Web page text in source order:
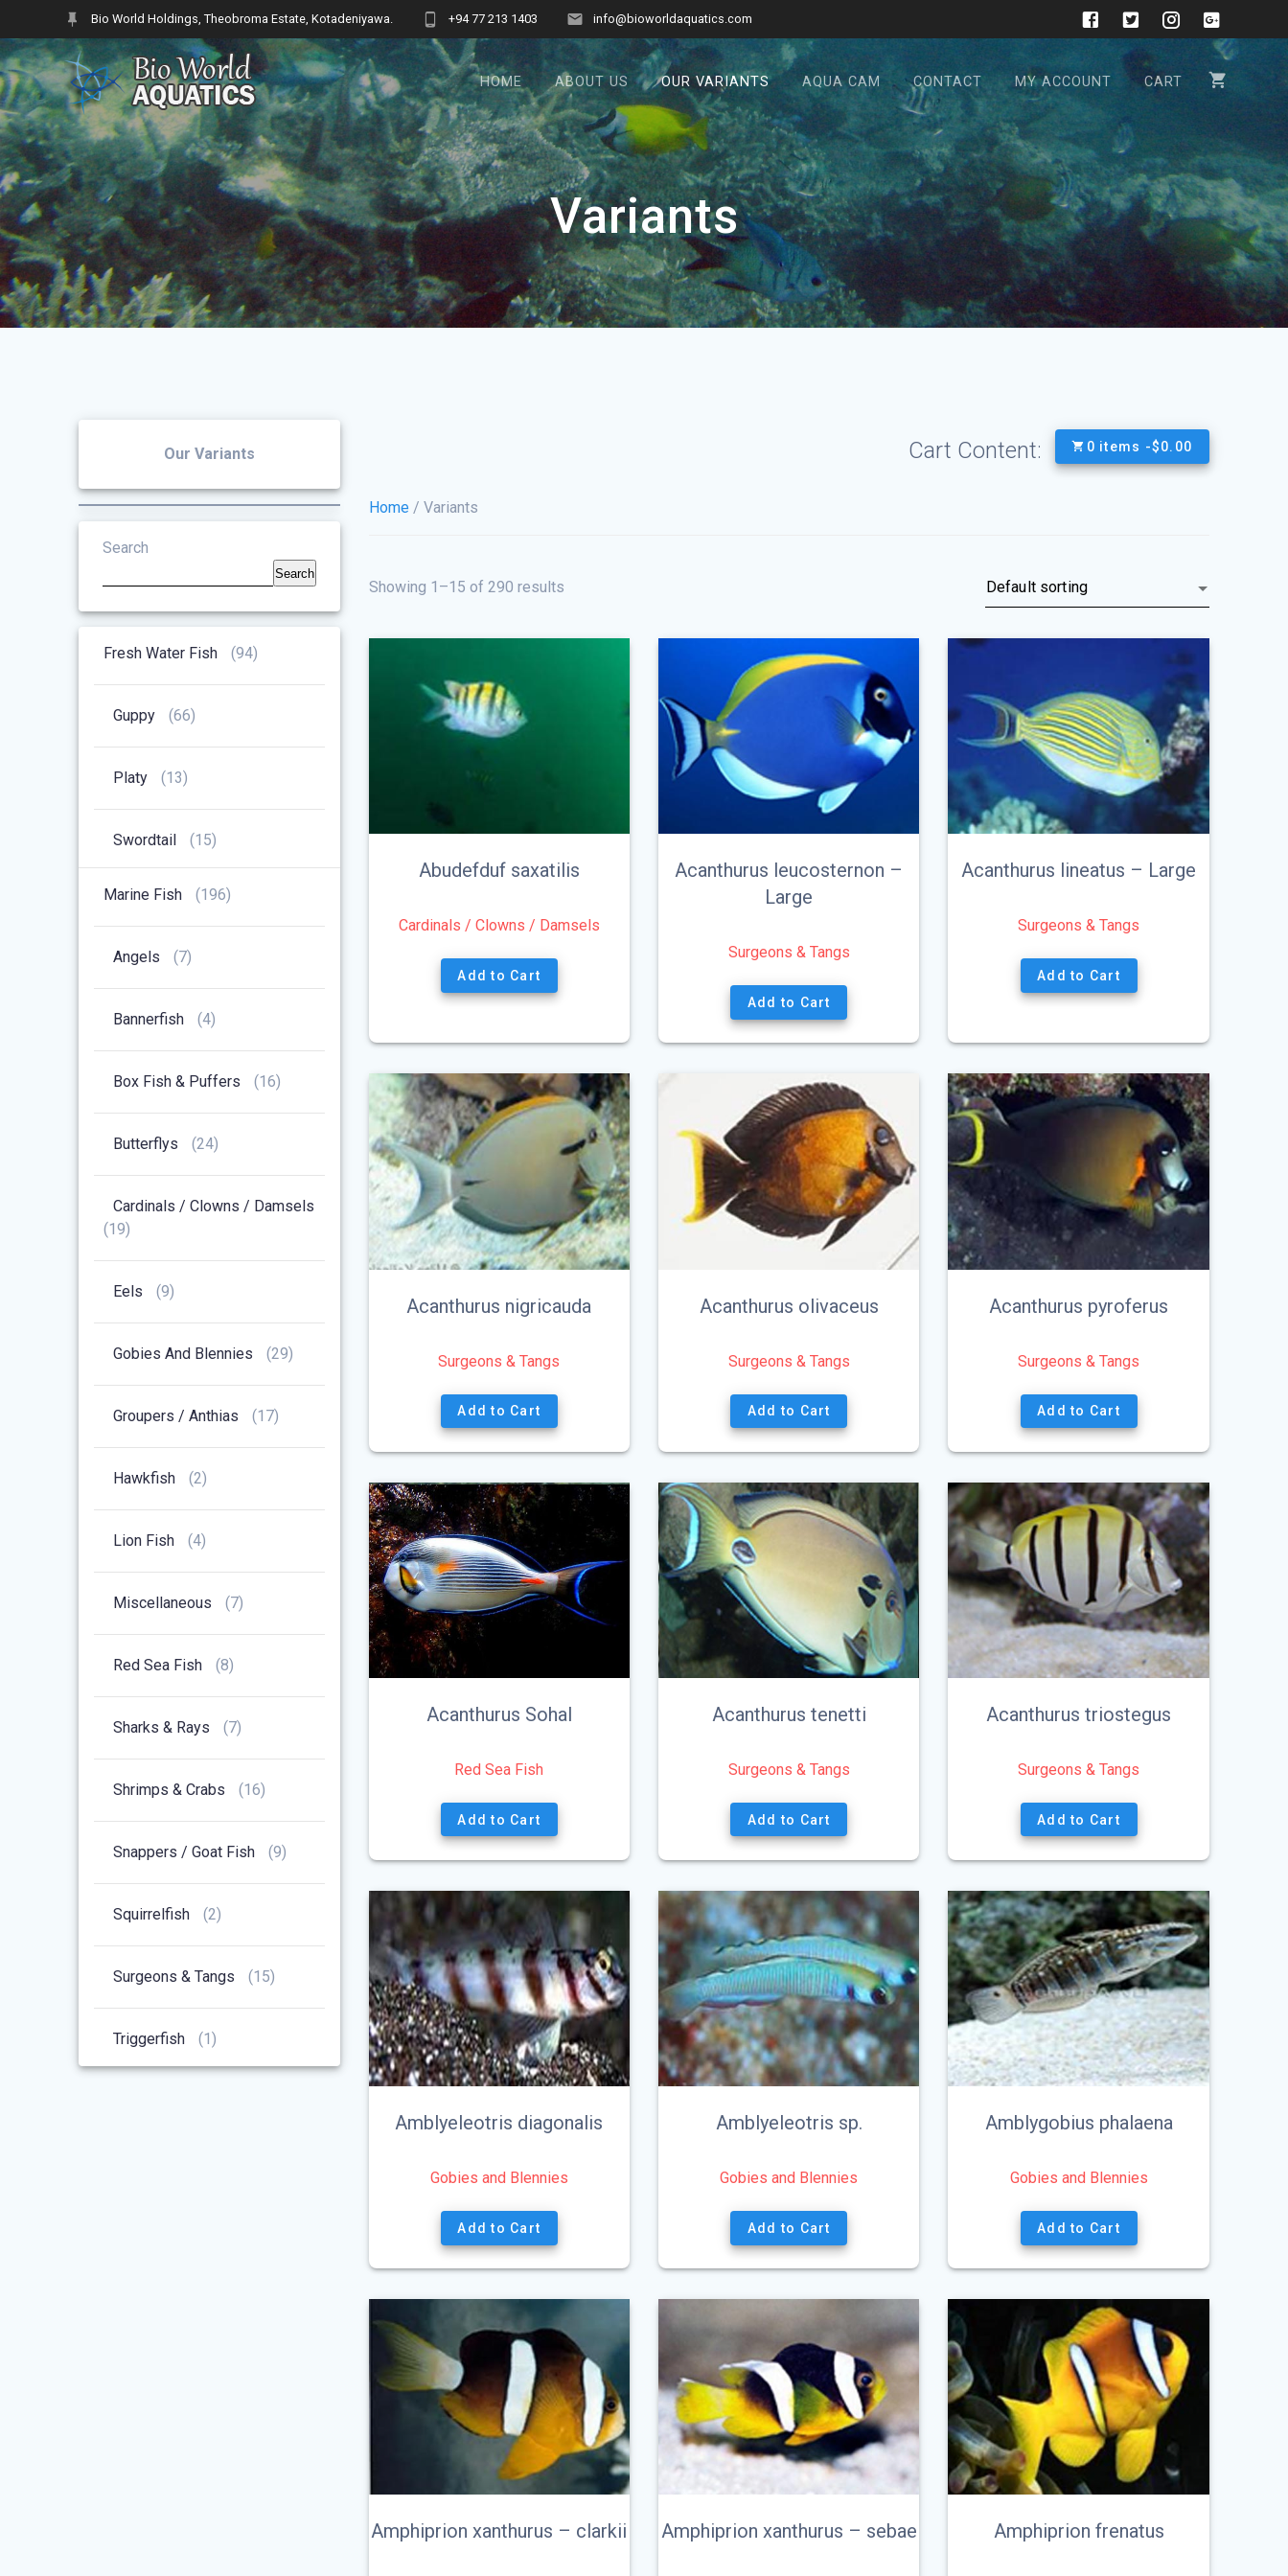
content
Bio World Holdings, Theobroma Estate, Kotadeniyawa. +94 77 213 1403 info@bioworldaquatics.com
HOME ABOUT US OUR VARIANTS AQUA CAM CONTACT MY ACCOUNT CART
Variants
Our Variants
Search
Search
Fresh Water Fish 9494
Guppy 6666
Platy 1313
Swordtail 1515
Marine Fish
196196
Angels 77
Bannerfish 44
Box Fish & Puffers 1616
Butterflys 2424
Cardinals / Clowns / Damsels
1919
Eels 99
Gobies And Blennies 2929
Groupers / Anthias 1717
Hawkfish 22
Lion Fish 44
Miscellaneous 77
Red Sea Fish 88
Sharks & Rays 77
Shrimps & Crabs 1616
Snappers / Goat Fish 99
Squirrelfish 22
Surgeons & Tangs 1515
Triggerfish 1 1
Cart Content: 0 items -$0.00
Home/ Variants
Showing 1–15 of 290 results
Abudefduf saxatilis
Cardinals / Clowns / Damsels
Add to Cart
Acanthurus leucosternon –
Large
Surgeons & Tangs
Add to Cart
Acanthurus lineatus – Large
Surgeons & Tangs
Add to Cart
Acanthurus nigricauda
Surgeons & Tangs
Add to Cart
Acanthurus olivaceus
Surgeons & Tangs
Add to Cart
Acanthurus pyroferus
Surgeons & Tangs
Add to Cart
Acanthurus Sohal
Red Sea Fish
Add to Cart
This
product
has
multiple
variants.
The
options
may
be
chosen
on
the
product
Acanthurus tenetti
Surgeons & Tangs
Add to Cart
Acanthurus triostegus
Surgeons & Tangs
Add to Cart
Amblyeleotris diagonalis
Gobies and Blennies
Add to Cart
Amblyeleotris sp.
Gobies and Blennies
Add to Cart
Amblygobius phalaena
Gobies and Blennies
Add to Cart
Amphiprion xanthurus – clarkii Amphiprion xanthurus – sebae Amphiprion frenatus